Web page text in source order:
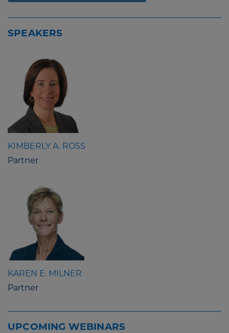
SPEAKERS
KIMBERLY A. ROSS
Partner
KAREN E. MILNER
Partner
UPCOMING WEBINARS